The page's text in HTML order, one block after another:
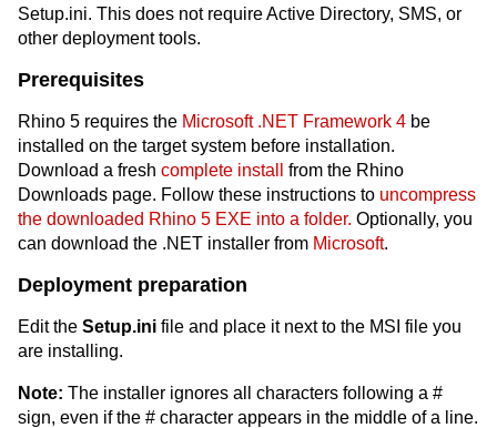
Setup.ini. This does not require Active Directory, SMS, or
other deployment tools.
Prerequisites
Rhino 5 requires the Microsoft .NET Framework 4 be
installed on the target system before installation.
Download a fresh complete install
from the Rhino
Downloads page. Follow these instructions to uncompress
the downloaded Rhino 5 EXE into a folder. Optionally, you
can download the .NET installer from Microsoft.
Deployment preparation
Edit the Setup.ini file and place it next to the MSI file you
are installing.
Note: The installer ignores all characters following a #
sign, even if the # character appears in the middle of a line.